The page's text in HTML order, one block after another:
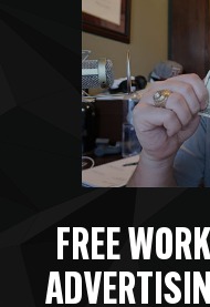
FREE